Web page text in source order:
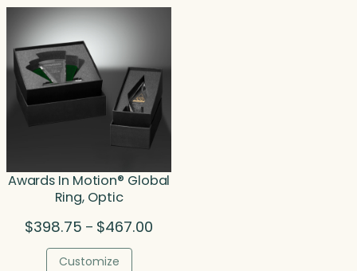
$48.50
Awards In Motion® Global
Ring, Optic
$398.75 – $467.00
Customize